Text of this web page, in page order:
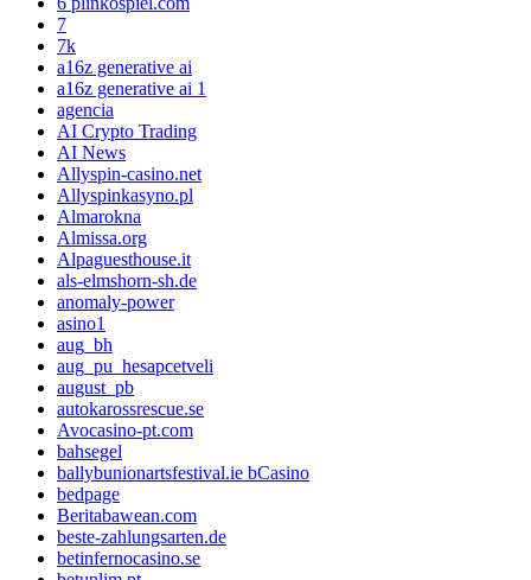
7
7k
a16z generative ai
a16z generative ai 1
agencia
AI Crypto Trading
AI News
Allyspin-casino.net
Allyspinkasyno.pl
Almarokna
Almissa.org
Alpaguesthouse.it
als-elmshorn-sh.de
anomaly-power
asino1
aug_bh
aug_pu_hesapcetveli
august_pb
autokarossrescue.se
Avocasino-pt.com
bahsegel
ballybunionartsfestival.ie bCasino
bedpage
Beritabawean.com
beste-zahlungsarten.de
betinfernocasino.se